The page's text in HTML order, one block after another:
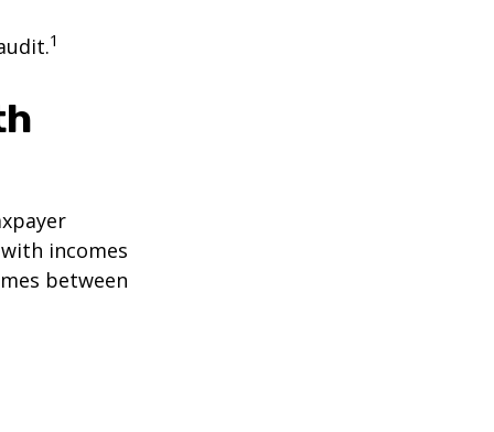
1
incomes
between